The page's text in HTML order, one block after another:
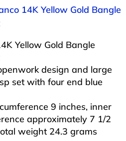
14K Yellow Gold Bangle
Yellow Gold Bangle
design and large
set with four end blue
9 inches, inner
approximately 7 1/2
weight 24.3 grams